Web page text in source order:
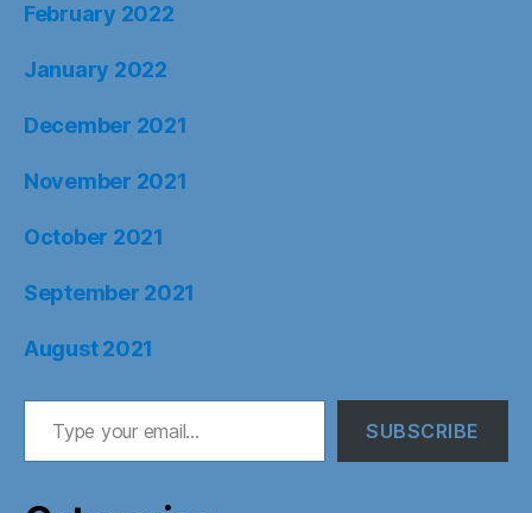
February 2022
January 2022
December 2021
November 2021
October 2021
September 2021
August 2021
Type your email…
SUBSCRIBE